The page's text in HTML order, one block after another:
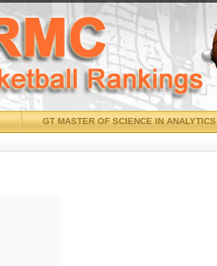
GT MASTER OF SCIENCE IN ANALYTICS